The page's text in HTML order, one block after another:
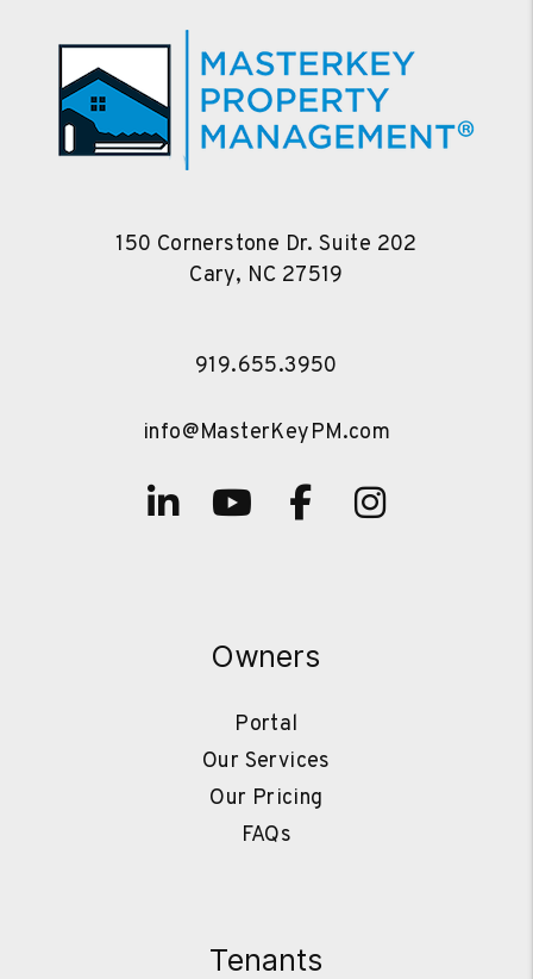
150 Cornerstone Dr. Suite 202
Cary, NC 27519
919.655.3950
info@MasterKeyPM.com
Linked InYoutube
Facebook
Owners
Portal
Our Services
Our Pricing
FAQs
Tenants